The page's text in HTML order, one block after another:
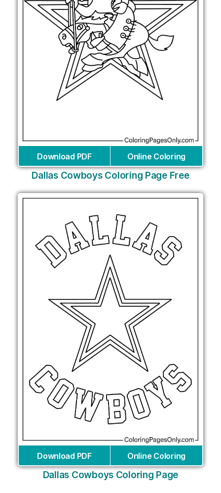
Download PDF Online Coloring
Dallas Cowboys Coloring Page Free
Download PDF Online Coloring
Dallas Cowboys Coloring Page